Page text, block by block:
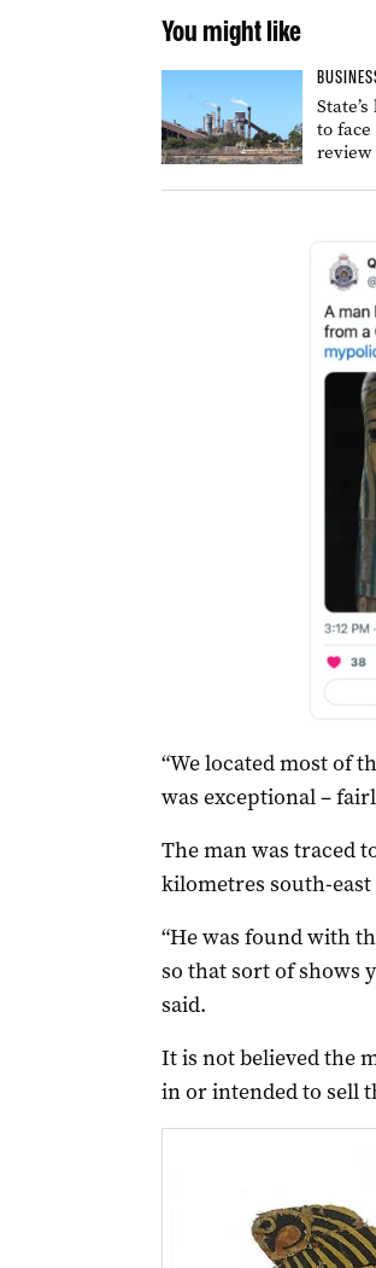
You might like
to
review
“We located most of
was exceptional –
The man was traced
kilometres south-east
“He was found with
so that sort of shows
said.
It is not believed the
in or intended to sell